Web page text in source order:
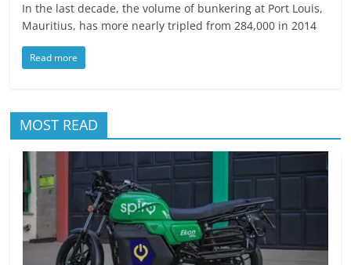
In the last decade, the volume of bunkering at Port Louis,
Mauritius, has more nearly tripled from 284,000 in 2014
Read more
MOST READ